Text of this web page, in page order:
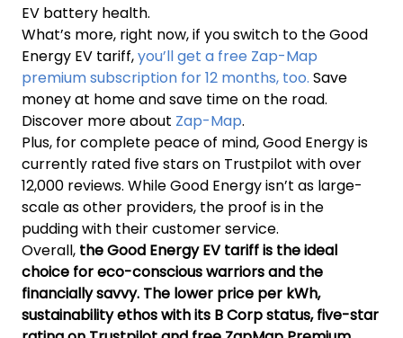
EV battery health.
What’s more, right now, if you switch to the Good
Energy EV tariff,you’ll get a free Zap-Map
premium subscription for 12 months, too. Save
money at home and save time on the road.
Discover more about Zap-Map.
Plus, for complete peace of mind, Good Energy is
currently rated five stars on Trustpilot with over
12,000 reviews. While Good Energy isn’t as large-
scale as other providers, the proof is in the
pudding with their customer service.
Overall, the Good Energy EV tariff is the ideal
choice for eco-conscious warriors and the
financially savvy. The lower price per kWh,
sustainability ethos with its B Corp status, five-star